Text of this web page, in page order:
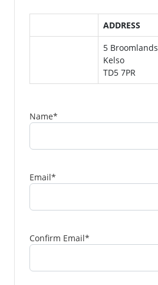
ADDRESS
5 Broomlands
Kelso
TD5 7PR
Name*
Email*
Confirm Email*